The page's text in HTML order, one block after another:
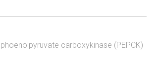
carboxykinase (PEPCK)